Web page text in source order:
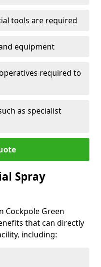
tools are required
equipment
required to
as specialist
Spray
Cockpole Green
that can directly
including: